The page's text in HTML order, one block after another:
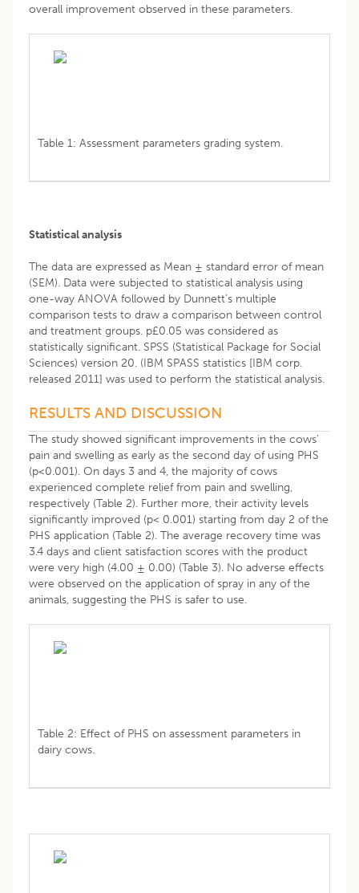
overall improvement observed in these parameters.
Table 1: Assessment parameters grading system.
Statistical analysis
The data are expressed as Mean ± standard error of mean
(SEM). Data were subjected to statistical analysis using
one-way ANOVA followed by Dunnett’s multiple
comparison tests to draw a comparison between control
and treatment groups. p£0.05 was considered as
statistically significant. SPSS (Statistical Package for Social
Sciences) version 20. (IBM SPASS statistics [IBM corp.
released 2011] was used to perform the statistical analysis.
RESULTS AND DISCUSSION
The study showed significant improvements in the cows’
pain and swelling as early as the second day of using PHS
(p<0.001). On days 3 and 4, the majority of cows
experienced complete relief from pain and swelling,
respectively (Table 2). Further more, their activity levels
significantly improved (p< 0.001) starting from day 2 of the
PHS application (Table 2). The average recovery time was
3.4 days and client satisfaction scores with the product
were very high (4.00 ± 0.00) (Table 3). No adverse effects
were observed on the application of spray in any of the
animals, suggesting the PHS is safer to use.
Table 2: Effect of PHS on assessment parameters in
dairy cows.